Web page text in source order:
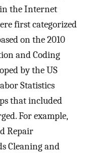
the Internet
first categorized
on the 2010
and Coding
by the US
Statistics
that included
For example,
Repair
Cleaning and